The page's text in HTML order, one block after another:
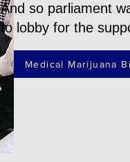
And so parliament
to lobby for the
Medical Marijuana